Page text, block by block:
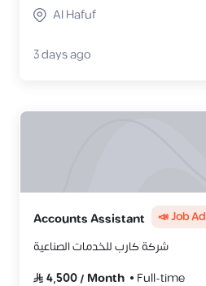
Al Hafuf
3 days ago
Accounts Assistant 📣 Job Ad
شركة كارب للخدمات الصناعية
4,500/ Month Full-time